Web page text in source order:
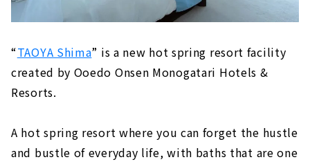
“TAOYA Shima” is a new hot spring resort facility
created by Ooedo Onsen Monogatari Hotels &
Resorts.
A hot spring resort where you can forget the hustle
and bustle of everyday life, with baths that are one